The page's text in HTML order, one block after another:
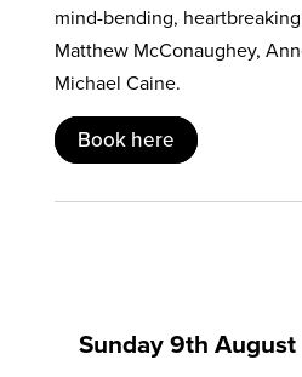
mind-bending,
Matthew McConaughey,
Michael Caine.
Book here
Sunday 9th August